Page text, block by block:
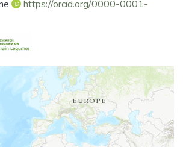
https://orcid.org/0000-0001-